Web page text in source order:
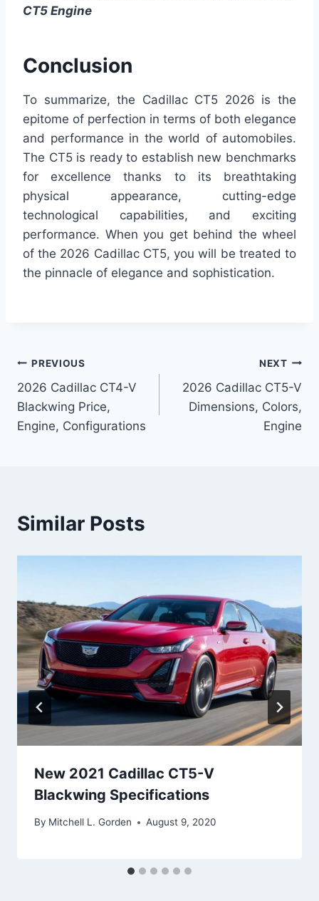
CT5 Engine
Conclusion
To summarize, the Cadillac CT5 2026 is the
epitome of perfection in terms of both elegance
and performance in the world of automobiles.
The CT5 is ready to establish new benchmarks
for excellence thanks to its breathtaking
physical appearance, cutting-edge
technological capabilities, and exciting
performance. When you get behind the wheel
of the 2026 Cadillac CT5, you will be treated to
the pinnacle of elegance and sophistication.
Post
navigation
PREVIOUS
2026 Cadillac CT4-V
Blackwing Price,
Engine, Configurations
NEXT
2026 Cadillac CT5-V
Dimensions, Colors,
Engine
Similar Posts
New 2021 Cadillac CT5-V
Blackwing Specifications
By Mitchell L. Gorden August 9, 2020